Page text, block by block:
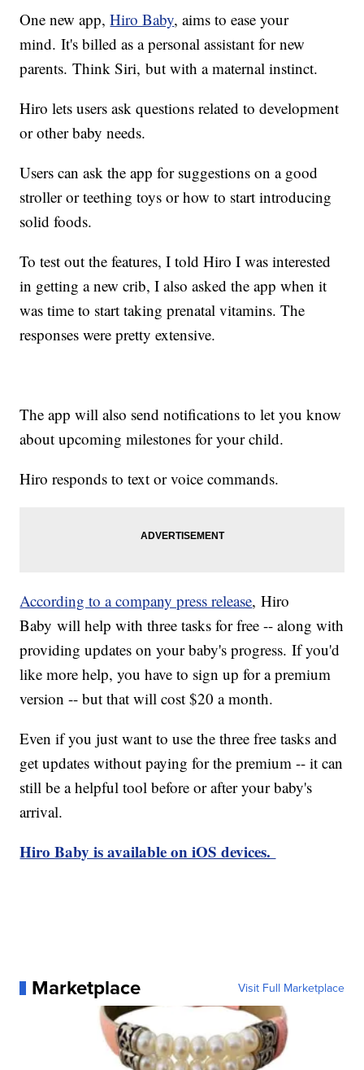
One new app,Hiro Baby, aims to ease your
mind. It's billed as a personal assistant for new
parents. Think Siri, but with a maternal instinct.
Hiro lets users ask questions related to development
or other baby needs.
Users can ask the app for suggestions on a good
stroller or teething toys or how to start introducing
solid foods.
To test out the features, I told Hiro I was interested
in getting a new crib, I also asked the app when it
was time to start taking prenatal vitamins. The
responses were pretty extensive.
The app will also send notifications to let you know
about upcoming milestones for your child.
Hiro responds to text or voice commands.
According to a company press release, Hiro
Baby will help with three tasks for free -- along with
providing updates on your baby's progress. If you'd
like more help, you have to sign up for a premium
version -- but that will cost $20 a month.
Even if you just want to use the three free tasks and
get updates without paying for the premium -- it can
still be a helpful tool before or after your baby's
arrival.
Hiro Baby is available on iOS devices.
Marketplace Visit Full Marketplace